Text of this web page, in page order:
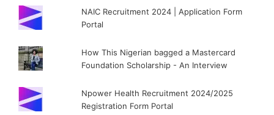
NAIC Recruitment 2024 | Application Form
Portal
How This Nigerian bagged a Mastercard
Foundation Scholarship - An Interview
Npower Health Recruitment 2024/2025
Registration Form Portal